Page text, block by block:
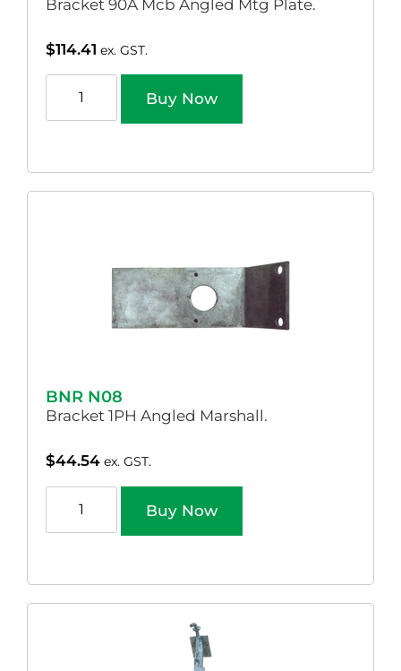
Bracket 90A Mcb Angled Mtg Plate.
$114.41 ex. GST.
Buy Now
BNR N08
Bracket 1PH Angled Marshall.
$44.54 ex. GST.
Buy Now